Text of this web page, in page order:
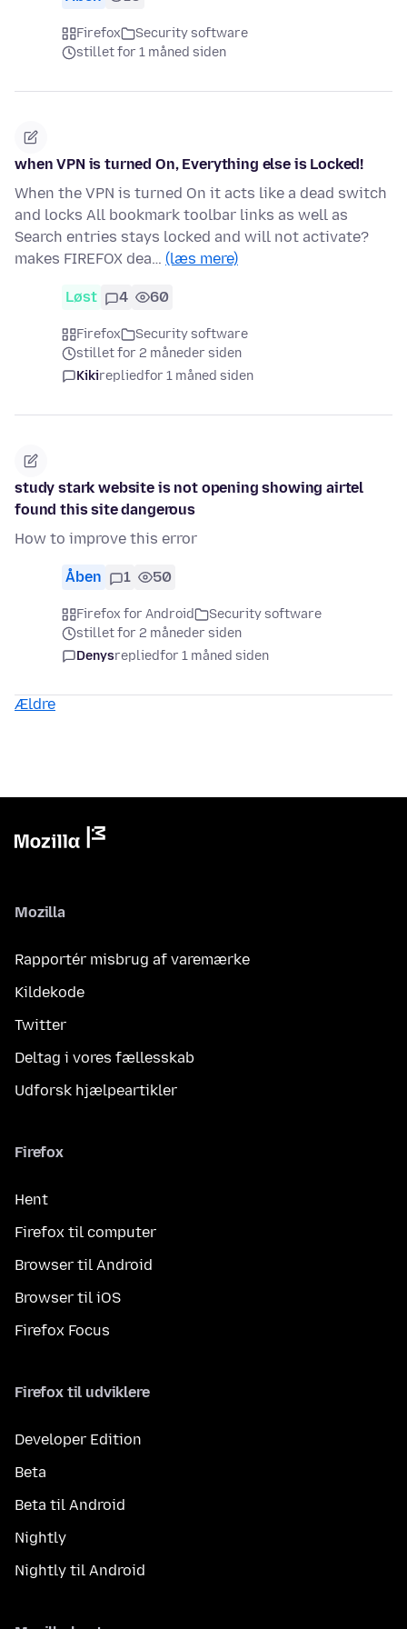
Firefox
Security software
stillet for 1 måned siden
when VPN is turned On, Everything else is Locked!
When the VPN is turned On it acts like a dead switch
and locks All bookmark toolbar links as well as
Search entries stays locked and will not activate?
makes FIREFOX dea… (læs mere)
Løst 4 60
Firefox
Security software
stillet for 2 måneder siden
Kikirepliedfor 1 måned siden
study stark website is not opening showing airtel
found this site dangerous
How to improve this error
Åben 1 50
Firefox for Android
Security software
stillet for 2 måneder siden
Denysrepliedfor 1 måned siden
Ældre
Mozilla
Rapportér misbrug af varemærke
Kildekode
Twitter
Deltag i vores fællesskab
Udforsk hjælpeartikler
Firefox
Hent
Firefox til computer
Browser til Android
Browser til iOS
Firefox Focus
Firefox til udviklere
Developer Edition
Beta
Beta til Android
Nightly
Nightly til Android